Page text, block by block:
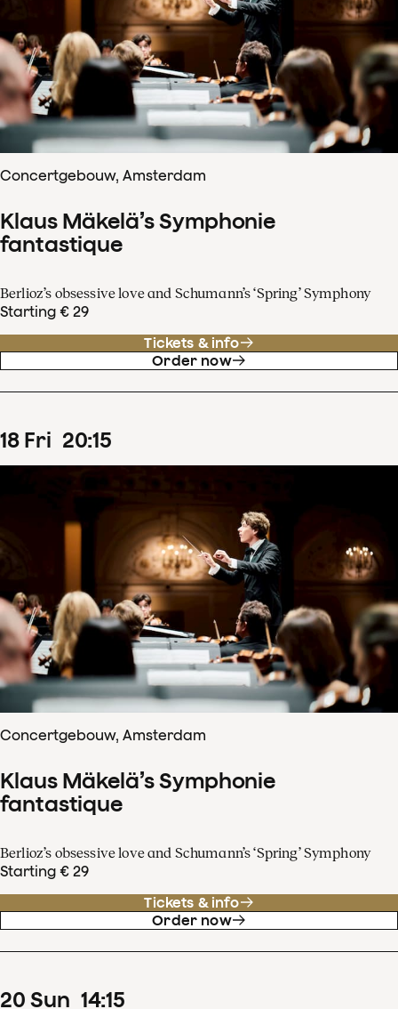
Concertgebouw, Amsterdam
Klaus Mäkelä’s Symphonie
fantastique
Berlioz’s obsessive love and Schumann’s ‘Spring’ Symphony
Starting € 29
Tickets & info
Order now
18 Fri 20:15
Concertgebouw, Amsterdam
Klaus Mäkelä’s Symphonie
fantastique
Berlioz’s obsessive love and Schumann’s ‘Spring’ Symphony
Starting € 29
Tickets & info
Order now
20 Sun 14:15